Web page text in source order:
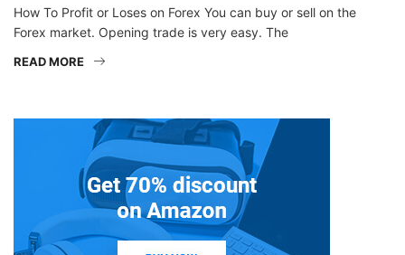
How To Profit or Loses on Forex You can buy or sell on the
Forex market. Opening trade is very easy. The
READ MORE